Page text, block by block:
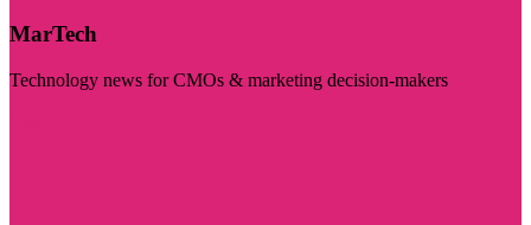
MarTech
Technology news for CMOs & marketing decision-makers